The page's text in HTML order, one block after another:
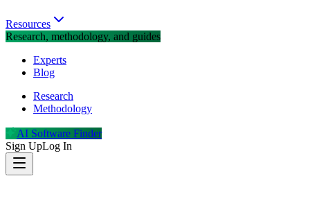
Resources
Research, methodology, and guides
Experts
Blog
Research
Methodology
AI Software Finder
Sign UpLog In